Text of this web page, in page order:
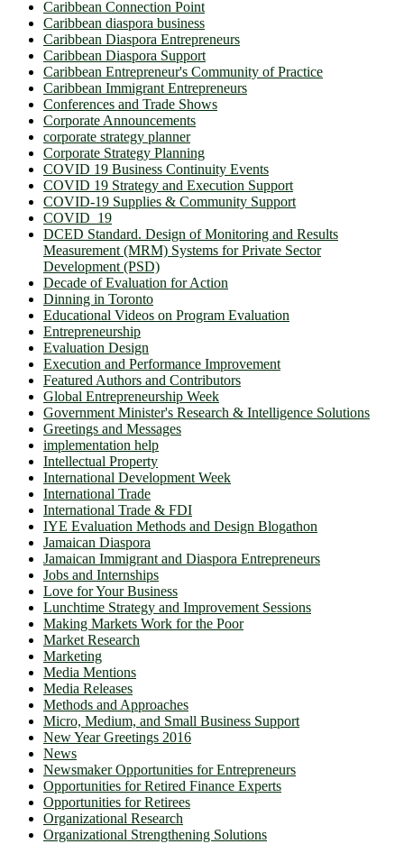
Caribbean Connection Point
Caribbean diaspora business
Caribbean Diaspora Entrepreneurs
Caribbean Diaspora Support
Caribbean Entrepreneur's Community of Practice
Caribbean Immigrant Entrepreneurs
Conferences and Trade Shows
Corporate Announcements
corporate strategy planner
Corporate Strategy Planning
COVID 19 Business Continuity Events
COVID 19 Strategy and Execution Support
COVID-19 Supplies & Community Support
COVID_19
DCED Standard. Design of Monitoring and Results
Measurement (MRM) Systems for Private Sector
Development (PSD)
Decade of Evaluation for Action
Dinning in Toronto
Educational Videos on Program Evaluation
Entrepreneurship
Evaluation Design
Execution and Performance Improvement
Featured Authors and Contributors
Global Entrepreneurship Week
Government Minister's Research & Intelligence Solutions
Greetings and Messages
implementation help
Intellectual Property
International Development Week
International Trade
International Trade & FDI
IYE Evaluation Methods and Design Blogathon
Jamaican Diaspora
Jamaican Immigrant and Diaspora Entrepreneurs
Jobs and Internships
Love for Your Business
Lunchtime Strategy and Improvement Sessions
Making Markets Work for the Poor
Market Research
Marketing
Media Mentions
Media Releases
Methods and Approaches
Micro, Medium, and Small Business Support
New Year Greetings 2016
News
Newsmaker Opportunities for Entrepreneurs
Opportunities for Retired Finance Experts
Opportunities for Retirees
Organizational Research
Organizational Strengthening Solutions